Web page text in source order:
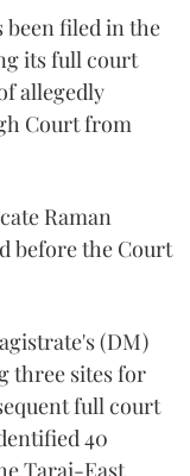
been filed in the
its full court
allegedly
Court from
Raman
before the Court
(DM)
three sites for
full court
40
Tarai-East